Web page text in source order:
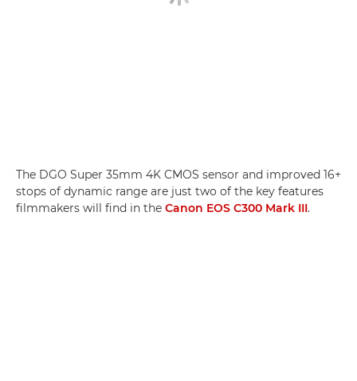
The DGO Super 35mm 4K CMOS sensor and improved 16+
stops of dynamic range are just two of the key features
filmmakers will find in the Canon EOS C300 Mark III.